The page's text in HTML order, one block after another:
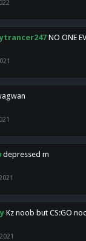
NO ONE
depressed m
Kz noob but CS:GO